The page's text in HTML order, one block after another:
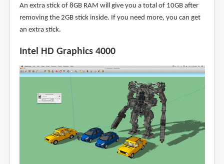
An extra stick of 8GB RAM will give you a total of 10GB after
removing the 2GB stick inside. If you need more, you can get
an extra stick.
Intel HD Graphics 4000